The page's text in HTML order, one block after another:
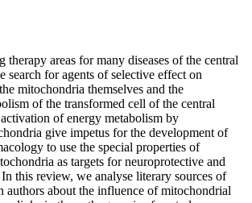
therapy areas for many diseases of the central
search for agents of selective effect on
mitochondria themselves and the
of the transformed cell of the central
of energy metabolism by
give impetus for the development of
to use the special properties of
as targets for neuroprotective and
this review, we analyse literary sources of
authors about the influence of mitochondrial